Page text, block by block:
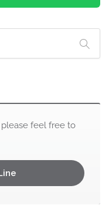
feel free to